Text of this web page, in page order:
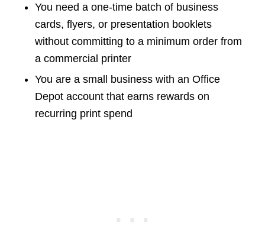
You need a one-time batch of business
cards, flyers, or presentation booklets
without committing to a minimum order from
a commercial printer
You are a small business with an Office
Depot account that earns rewards on
recurring print spend